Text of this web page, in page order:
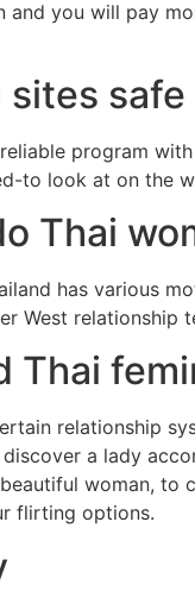
you will pay
safe
program
to look at on the
Thai
has various
West
Thai
relationship
a lady
woman, to
flirting options.